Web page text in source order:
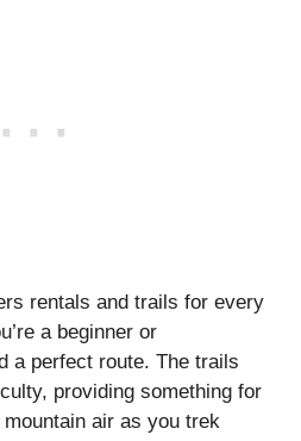
rentals and trails for every
a beginner or
a perfect route. The trails
providing something for
air as you trek